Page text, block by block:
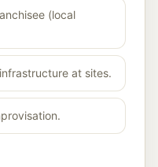
(local
at sites.